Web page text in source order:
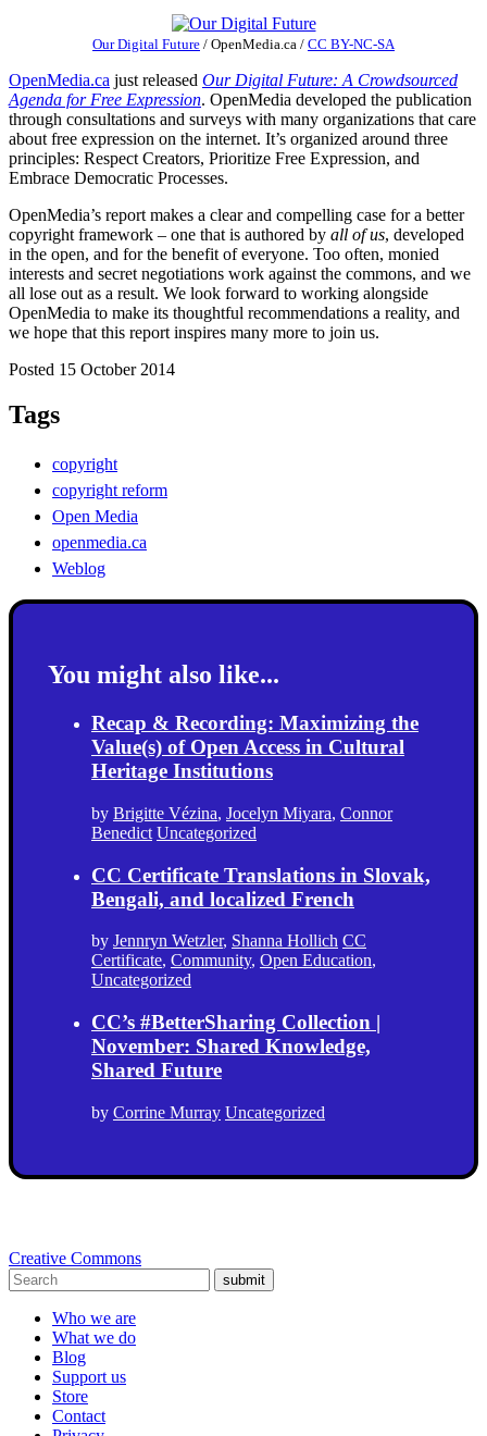
Our Digital Future / OpenMedia.ca / CC BY-NC-SA
OpenMedia.ca just released Our Digital Future: A Crowdsourced
Agenda for Free Expression. OpenMedia developed the publication
through consultations and surveys with many organizations that care
about free expression on the internet. It’s organized around three
principles: Respect Creators, Prioritize Free Expression, and
Embrace Democratic Processes.
OpenMedia’s report makes a clear and compelling case for a better
copyright framework – one that is authored by all of us, developed
in the open, and for the benefit of everyone. Too often, monied
interests and secret negotiations work against the commons, and we
all lose out as a result. We look forward to working alongside
OpenMedia to make its thoughtful recommendations a reality, and
we hope that this report inspires many more to join us.
Posted 15 October 2014
Tags
copyright
copyright reform
Open Media
openmedia.ca
Weblog
You might also like...
Recap & Recording: Maximizing the
Value(s) of Open Access in Cultural
Heritage Institutions
by Brigitte Vézina, Jocelyn Miyara, Connor
Benedict Uncategorized
CC Certificate Translations in Slovak,
Bengali, and localized French
by Jennryn Wetzler, Shanna Hollich CC
Certificate, Community, Open Education,
Uncategorized
CC’s #BetterSharing Collection |
November: Shared Knowledge,
Shared Future
by Corrine Murray Uncategorized
Creative Commons
submit
Who we are
What we do
Blog
Support us
Store
Contact